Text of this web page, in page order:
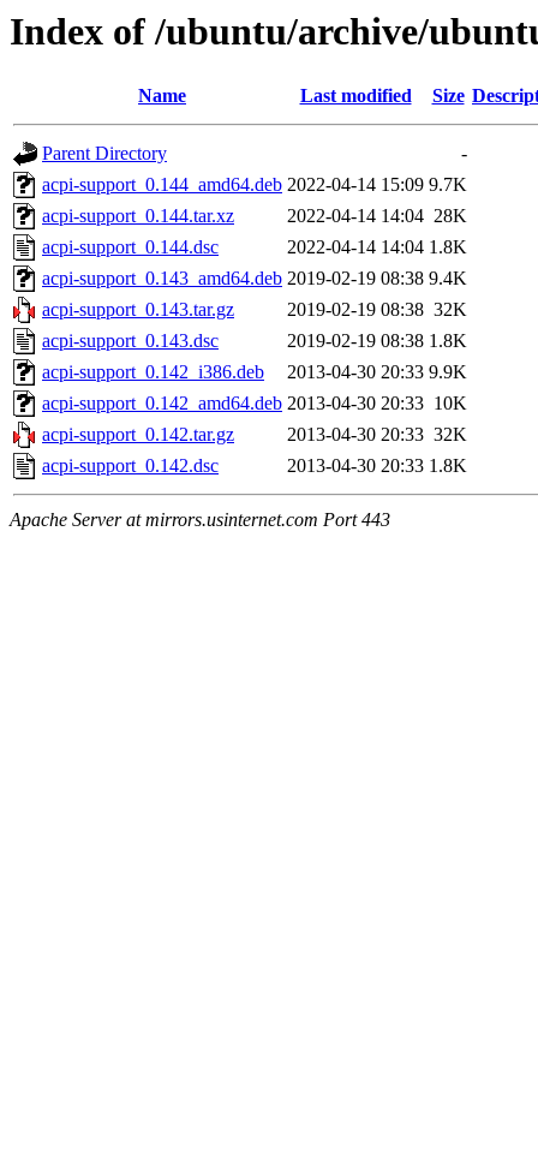
Index of /ubuntu/archive/
Name Last modified Size
Parent Directory
-
acpi-support_0.144_amd64.deb 2022-04-14 15:09 9.7K
acpi-support_0.144.tar.xz
2022-04-14 14:04 28K
acpi-support_0.144.dsc
2022-04-14 14:04 1.8K
acpi-support_0.143_amd64.deb 2019-02-19 08:38 9.4K
acpi-support_0.143.tar.gz
2019-02-19 08:38 32K
acpi-support_0.143.dsc
2019-02-19 08:38 1.8K
acpi-support_0.142_i386.deb
2013-04-30 20:33 9.9K
acpi-support_0.142_amd64.deb 2013-04-30 20:33 10K
acpi-support_0.142.tar.gz
2013-04-30 20:33 32K
acpi-support_0.142.dsc
2013-04-30 20:33 1.8K
Apache Server at mirrors.usinternet.com Port 443